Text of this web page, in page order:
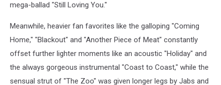
mega-ballad "Still Loving You."
Meanwhile, heavier fan favorites like the galloping "Coming
Home," "Blackout" and "Another Piece of Meat" constantly
offset further lighter moments like an acoustic "Holiday" and
the always gorgeous instrumental "Coast to Coast," while the
sensual strut of "The Zoo" was given longer legs by Jabs and